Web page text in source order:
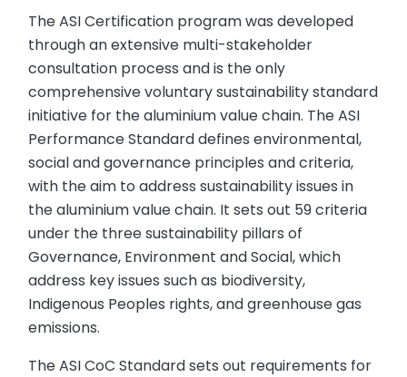
The ASI Certification program was developed
through an extensive multi-stakeholder
consultation process and is the only
comprehensive voluntary sustainability standard
initiative for the aluminium value chain. The ASI
Performance Standard defines environmental,
social and governance principles and criteria,
with the aim to address sustainability issues in
the aluminium value chain. It sets out 59 criteria
under the three sustainability pillars of
Governance, Environment and Social, which
address key issues such as biodiversity,
Indigenous Peoples rights, and greenhouse gas
emissions.
The ASI CoC Standard sets out requirements for